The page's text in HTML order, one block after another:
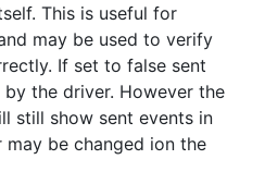
This is useful for
may be used to verify
If set to false sent
the driver. However the
still show sent events in
be changed ion the